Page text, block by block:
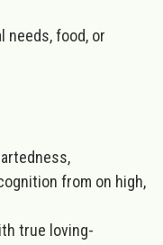
needs, food, or
from on high,
true loving-